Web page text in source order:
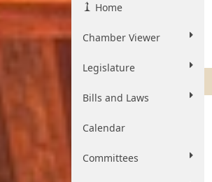
Home
Chamber Viewer
Legislature
Bills and Laws
Calendar
Committees